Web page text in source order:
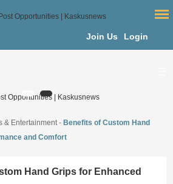
Join Us Login
& Entertainment- Benefits of Custom Hand
and Comfort
Hand Grips for Enhanced